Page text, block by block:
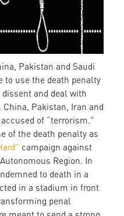
Pakistan and Saudi
to use the death penalty
and deal with
Pakistan, Iran and
of “terrorism."
of the death penalty as
campaign against
Region. In
to death in a
in a stadium in front
penal